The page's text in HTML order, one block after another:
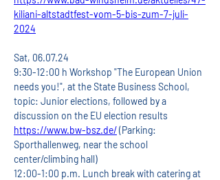
kiliani-altstadtfest-vom-5-bis-zum-7-juli-
2024
Sat, 06.07.24
9:30-12:00 h Workshop "The European Union
needs you!", at the State Business School,
topic: Junior elections, followed by a
discussion on the EU election results
https://www.bw-bsz.de/ (Parking:
Sporthallenweg, near the school
center/climbing hall)
12:00-1:00 p.m. Lunch break with catering at